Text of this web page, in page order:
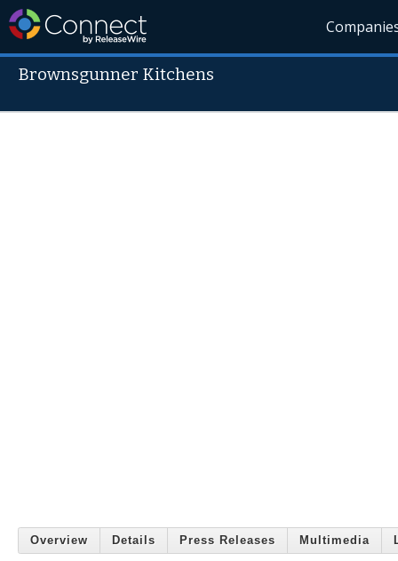
Brownsgunner Kitchens
Overview Details Press Releases Multimedia